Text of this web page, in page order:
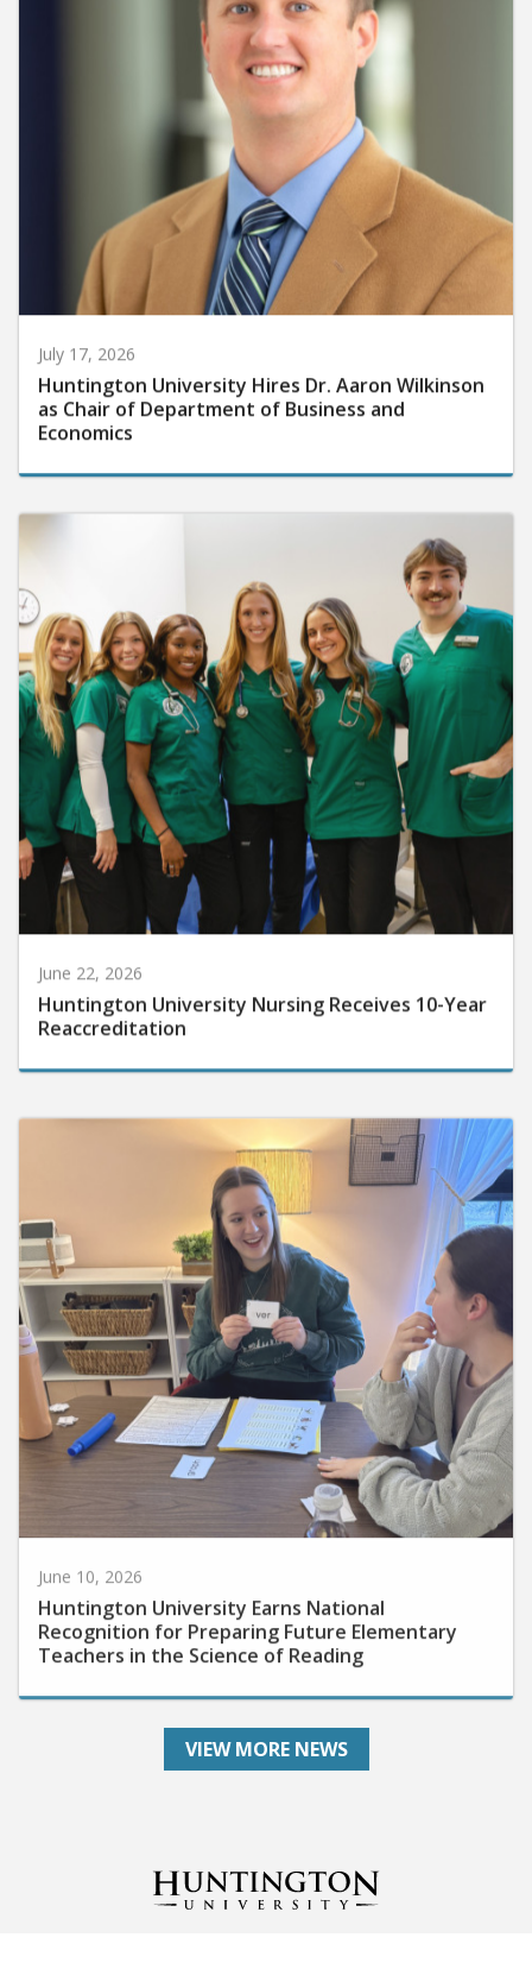
July 17, 2026
Huntington University Hires Dr. Aaron Wilkinson
as Chair of Department of Business and
Economics
Huntington University Nursing Receives 10-Year
Reaccreditation
Huntington University Earns National
Recognition for Preparing Future Elementary
Teachers in the Science of Reading
VIEW MORE NEWS